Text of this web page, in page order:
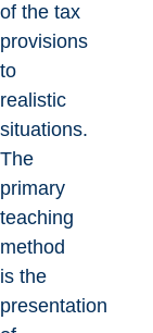
of the tax
provisions
to
realistic
situations.
The
primary
teaching
method
is the
presentation